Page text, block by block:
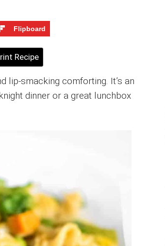
Flipboard
Recipe
lip-smacking comforting. It’s an
dinner or a great lunchbox